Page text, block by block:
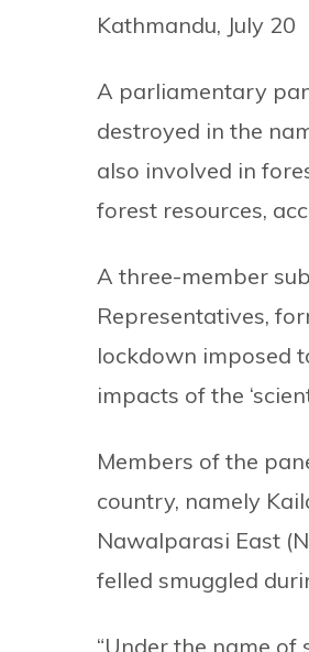
Kathmandu, July 20
A parliamentary
destroyed in the
also involved in
forest resources,
A three-member
Representatives,
lockdown imposed
impacts of the
Members of the
country, namely
Nawalparasi East
felled smuggled
“Under the name